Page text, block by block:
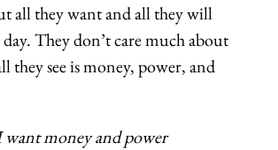
all they want and all they will
day. They don’t care much about
they see is money, power, and
money and power